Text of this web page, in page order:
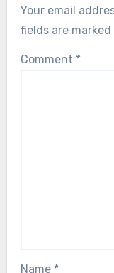
Your email
fields are marked
Comment *
Name *